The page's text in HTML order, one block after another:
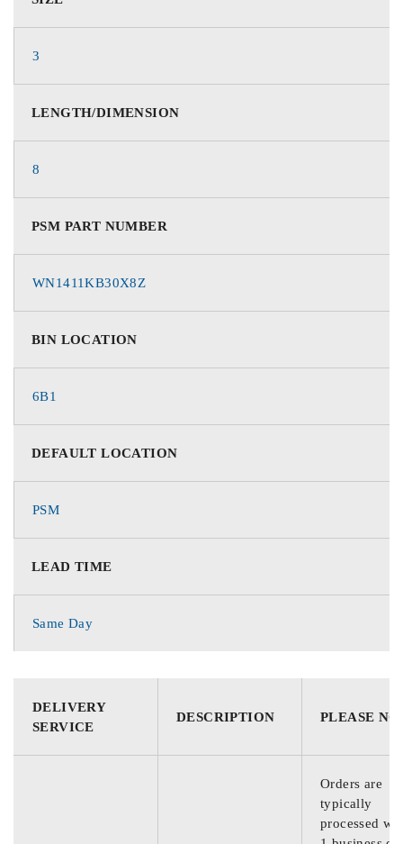
3
LENGTH/DIMENSION
8
PSM PART NUMBER
WN1411KB30X8Z
BIN LOCATION
6B1
DEFAULT LOCATION
PSM
LEAD TIME
Same Day
DELIVERY
SERVICE
DESCRIPTION PLEASE
Orders are
typically
processed